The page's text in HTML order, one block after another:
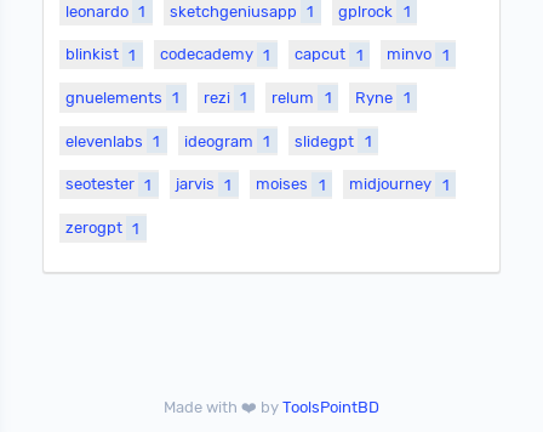
leonardo 1 sketchgeniusapp 1 gplrock 1
blinkist 1 codecademy 1 capcut 1 minvo 1
gnuelements 1 rezi 1 relum 1 Ryne 1
elevenlabs 1 ideogram 1 slidegpt 1
seotester 1 jarvis 1 moises 1 midjourney 1
zerogpt 1
Made with ❤️ by ToolsPointBD